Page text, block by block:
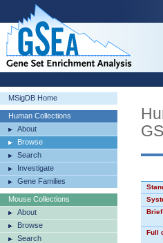
MSigDB Home
Human Collections
About
Browse
Search
Investigate
Gene Families
Mouse Collections
About
Browse
Search
Full